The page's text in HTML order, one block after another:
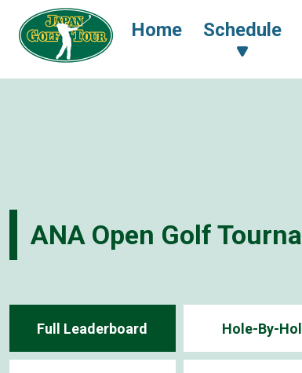
Home Schedule
ANA Open Golf
Full Leaderboard Hole-By-